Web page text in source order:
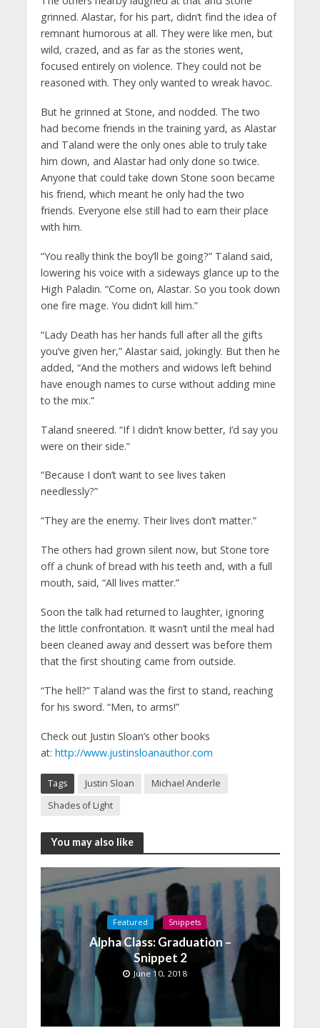
grinned. Alastar, for his part, didn’t find the idea of
remnant humorous at all. They were like men, but
wild, crazed, and as far as the stories went,
focused entirely on violence. They could not be
reasoned with. They only wanted to wreak havoc.
But he grinned at Stone, and nodded. The two
had become friends in the training yard, as Alastar
and Taland were the only ones able to truly take
him down, and Alastar had only done so twice.
Anyone that could take down Stone soon became
his friend, which meant he only had the two
friends. Everyone else still had to earn their place
with him.
“You really think the boy’ll be going?” Taland said,
lowering his voice with a sideways glance up to the
High Paladin. “Come on, Alastar. So you took down
one fire mage. You didn’t kill him.”
“Lady Death has her hands full after all the gifts
you’ve given her,” Alastar said, jokingly. But then he
added, “And the mothers and widows left behind
have enough names to curse without adding mine
to the mix.”
Taland sneered. “If I didn’t know better, I’d say you
were on their side.”
“Because I don’t want to see lives taken
needlessly?”
“They are the enemy. Their lives don’t matter.”
The others had grown silent now, but Stone tore
off a chunk of bread with his teeth and, with a full
mouth, said, “All lives matter.”
Soon the talk had returned to laughter, ignoring
the little confrontation. It wasn’t until the meal had
been cleaned away and dessert was before them
that the first shouting came from outside.
“The hell?” Taland was the first to stand, reaching
for his sword. “Men, to arms!”
Check out Justin Sloan’s other books
at: http://www.justinsloanauthor.com
Tags Justin Sloan
Michael Anderle
Shades of Light
You may also like
Featured Snippets
Alpha Class: Graduation –
Snippet 2
June 10, 2018